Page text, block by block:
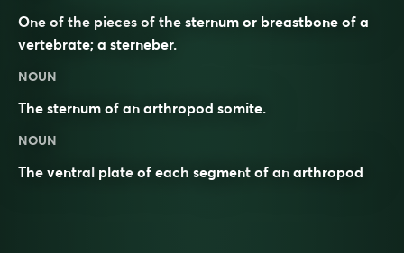
One of the pieces of the sternum or breastbone of a
vertebrate; a sterneber.
NOUN
The sternum of an arthropod somite.
NOUN
The ventral plate of each segment of an arthropod